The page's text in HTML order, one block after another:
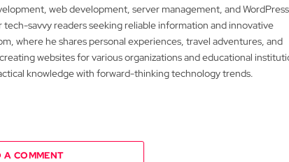
web development, server management, and WordPress,
tech-savvy readers seeking reliable information and innovative
where he shares personal experiences, travel adventures, and
websites for various organizations and educational
knowledge with forward-thinking technology trends.
A COMMENT